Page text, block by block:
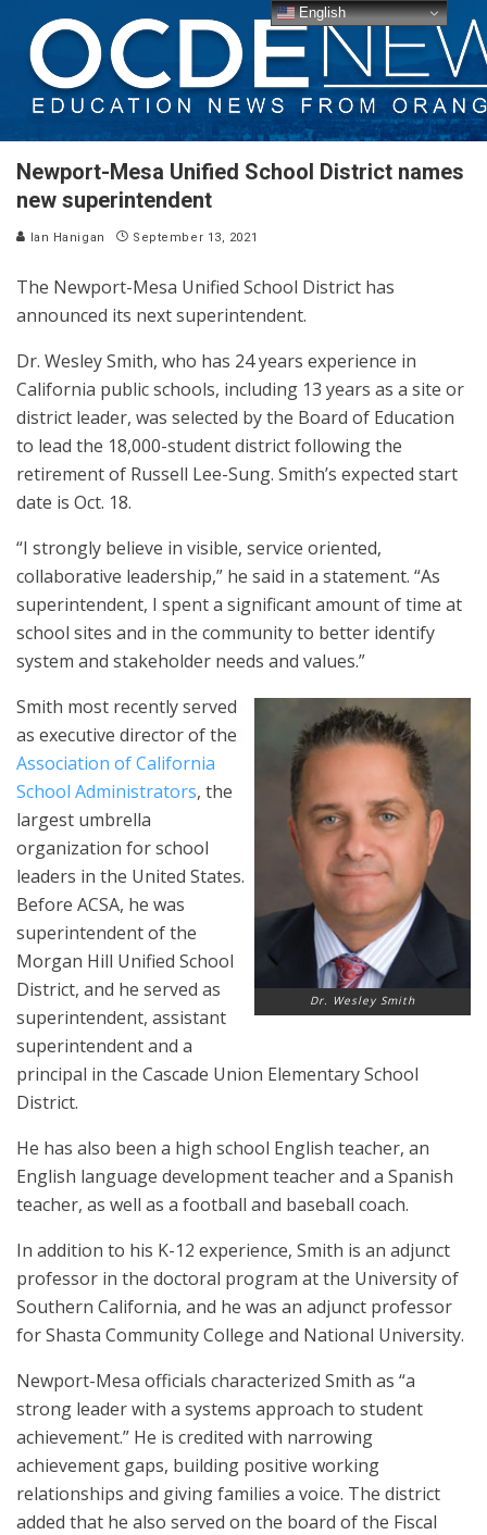
Newport-Mesa Unified School District names
new superintendent
Ian Hanigan September 13, 2021
The Newport-Mesa Unified School District has
announced its next superintendent.
Dr. Wesley Smith, who has 24 years experience in
California public schools, including 13 years as a site or
district leader, was selected by the Board of Education
to lead the 18,000-student district following the
retirement of Russell Lee-Sung. Smith’s expected start
date is Oct. 18.
“I strongly believe in visible, service oriented,
collaborative leadership,” he said in a statement. “As
superintendent, I spent a significant amount of time at
school sites and in the community to better identify
system and stakeholder needs and values.”
Dr. Wesley Smith
Smith most recently served
as executive director of the
Association of California
School Administrators, the
largest umbrella
organization for school
leaders in the United States.
Before ACSA, he was
superintendent of the
Morgan Hill Unified School
District, and he served as
superintendent, assistant
superintendent and a
principal in the Cascade Union Elementary School
District.
He has also been a high school English teacher, an
English language development teacher and a Spanish
teacher, as well as a football and baseball coach.
In addition to his K-12 experience, Smith is an adjunct
professor in the doctoral program at the University of
Southern California, and he was an adjunct professor
for Shasta Community College and National University.
Newport-Mesa officials characterized Smith as “a
strong leader with a systems approach to student
achievement.” He is credited with narrowing
achievement gaps, building positive working
relationships and giving families a voice. The district
added that he also served on the board of the Fiscal
English